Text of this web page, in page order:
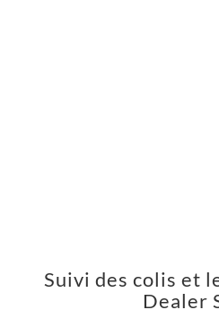
Suivi des colis et
Dealer